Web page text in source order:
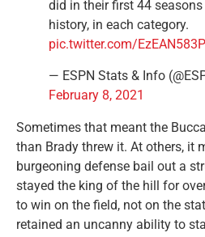
did in their first 44
history, in each category.
pic.twitter.com/
— ESPN Stats & Info
February 8, 2021
Sometimes that meant the
than Brady threw it. At others, it
burgeoning defense bail out a
stayed the king of the hill for
to win on the field, not on the
retained an uncanny ability to